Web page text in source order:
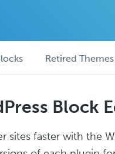
Retired Themes
Block
sites faster with the